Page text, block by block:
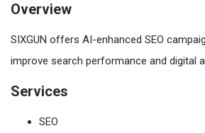
Overview
SIXGUN offers AI-enhanced SEO
improve search performance and digital
Services
SEO